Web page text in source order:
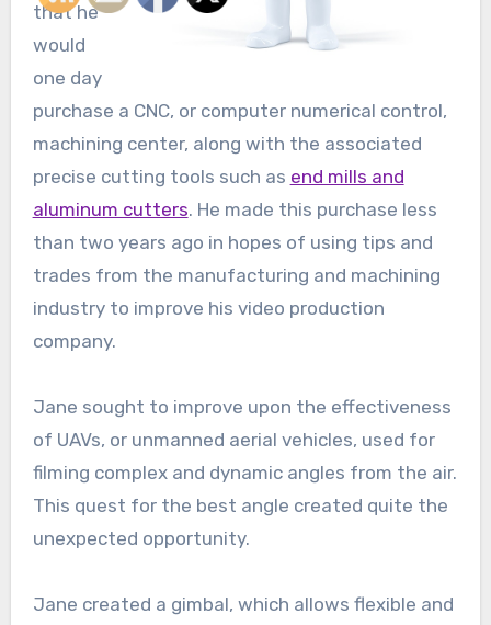
that he
would
one day
purchase a CNC, or computer numerical control,
machining center, along with the associated
precise cutting tools such as end mills and
aluminum cutters. He made this purchase less
than two years ago in hopes of using tips and
trades from the manufacturing and machining
industry to improve his video production
company.
Jane sought to improve upon the effectiveness
of UAVs, or unmanned aerial vehicles, used for
filming complex and dynamic angles from the air.
This quest for the best angle created quite the
unexpected opportunity.
Jane created a gimbal, which allows flexible and